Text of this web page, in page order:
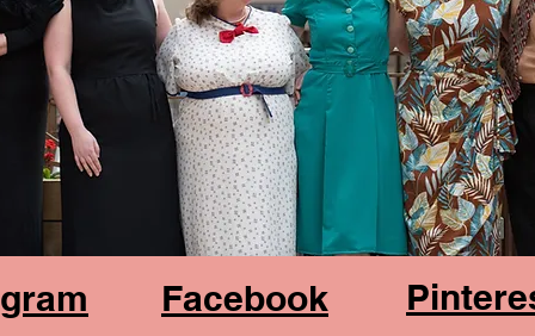
Facebook